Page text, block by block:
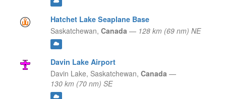
Hatchet Lake Seaplane Base
Saskatchewan, Canada — 128 km (69 nm) NE
Davin Lake Airport
Davin Lake, Saskatchewan, Canada —
130 km (70 nm) SE